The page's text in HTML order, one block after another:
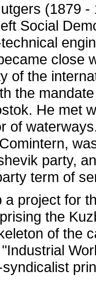
(1879
Social
close
of the
the
He met
of
party,
term of
a project for
the
of the